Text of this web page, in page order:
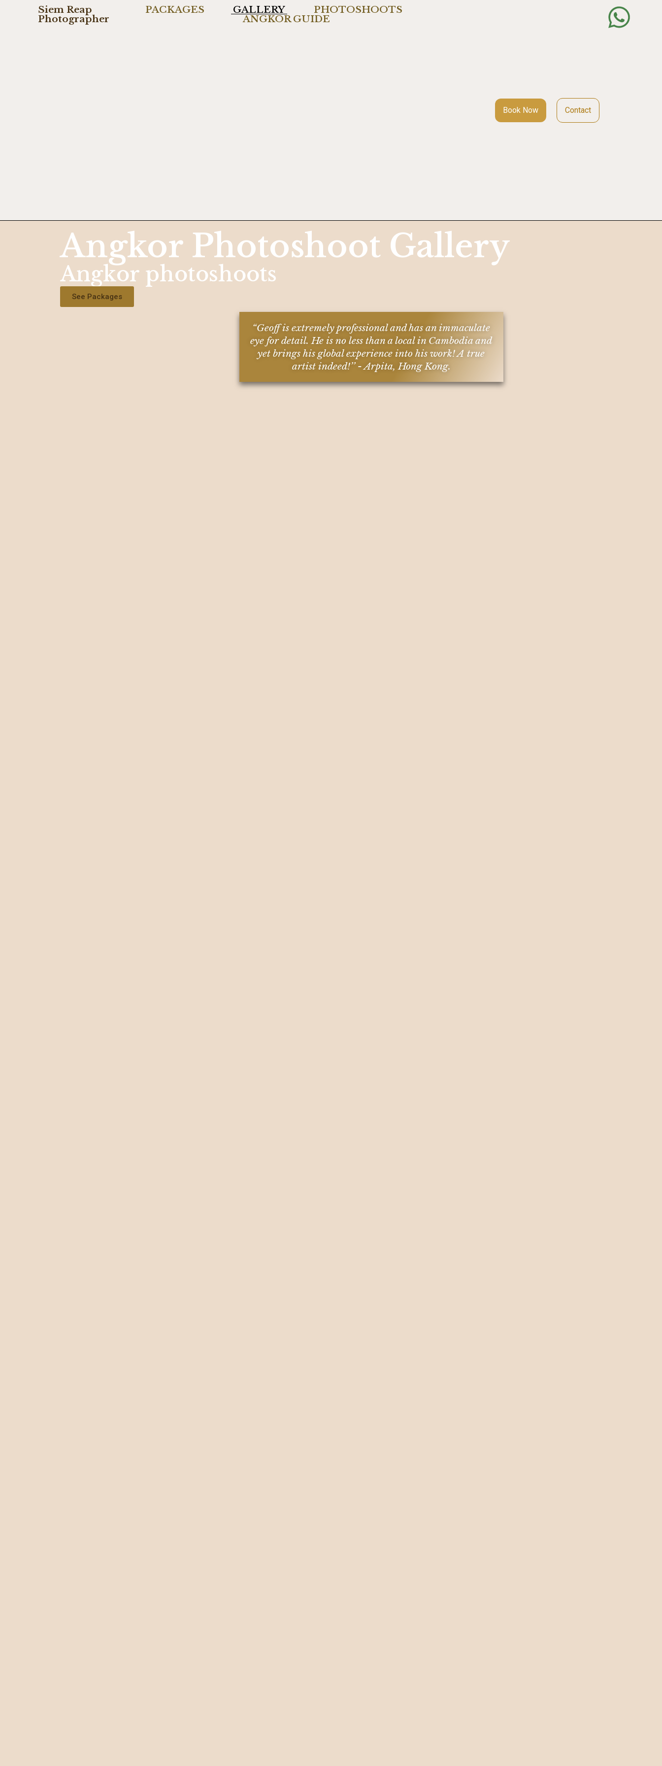
Siem Reap
Photographer
Book Now Contact
PACKAGES GALLERY PHOTOSHOOTS
ANGKOR GUIDE
Angkor Photoshoot Gallery
Angkor photoshoots
See Packages
“Geoff is extremely professional and has an immaculate
eye for detail. He is no less than a local in Cambodia and
yet brings his global experience into his work! A true
artist indeed!’’ - Arpita, Hong Kong.